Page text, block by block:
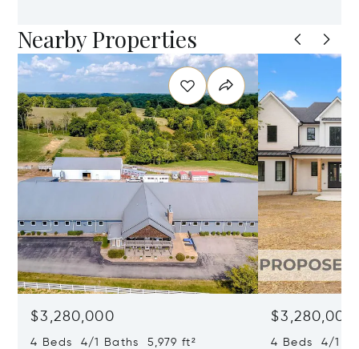
Nearby Properties
$3,280,000
4 Beds 4/1 Baths 5,979 ft²
$3,280,000
4 Beds 4/1